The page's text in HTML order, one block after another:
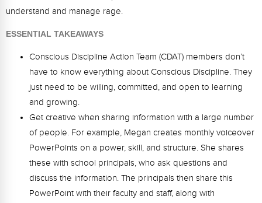
Podcasts
understand and manage rage.
ESSENTIAL TAKEAWAYS
Conscious Discipline Action Team (CDAT) members don’t
have to know everything about Conscious Discipline. They
just need to be willing, committed, and open to learning
and growing.
Get creative when sharing information with a large number
of people. For example, Megan creates monthly voiceover
PowerPoints on a power, skill, and structure. She shares
these with school principals, who ask questions and
discuss the information. The principals then share this
PowerPoint with their faculty and staff, along with